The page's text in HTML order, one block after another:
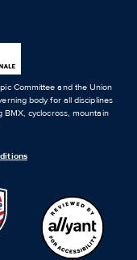
Committee and the Union
body for all disciplines
BMX, cyclocross, mountain